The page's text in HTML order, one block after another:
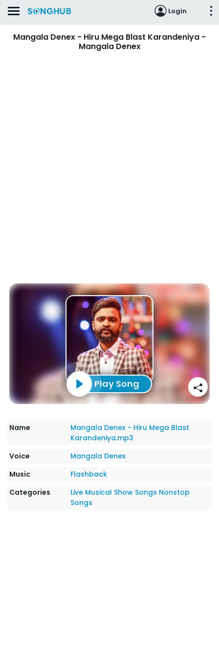
Login
Mangala Denex - Hiru Mega Blast Karandeniya -
Mangala Denex
Play Song
Name
Mangala Denex - Hiru Mega Blast
Karandeniya.mp3
Voice
Mangala Denex
Music
Flashback
Categories
Live Musical Show Songs Nonstop
Songs